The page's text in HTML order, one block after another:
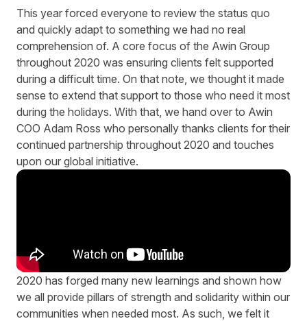
This year forced everyone to review the status quo
and quickly adapt to something we had no real
comprehension of. A core focus of the Awin Group
throughout 2020 was ensuring clients felt supported
during a difficult time. On that note, we thought it made
sense to extend that support to those who need it most
during the holidays. With that, we hand over to Awin
COO Adam Ross who personally thanks clients for their
continued partnership throughout 2020 and touches
upon our global initiative.
2020 has forged many new learnings and shown how
we all provide pillars of strength and solidarity within our
communities when needed most. As such, we felt it